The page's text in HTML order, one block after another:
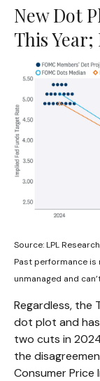
New Dot
This
Source: LPL
Past performance is
unmanaged and
Regardless, the
dot plot and
two cuts in
the
Consumer Price